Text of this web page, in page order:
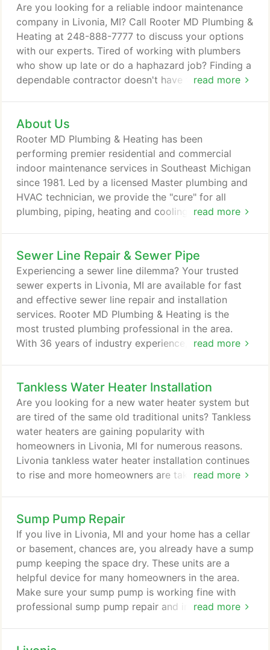
read more
Are you looking for a reliable indoor maintenance
company in Livonia, MI? Call Rooter MD Plumbing &
Heating at 248-888-7777 to discuss your options
with our experts. Tired of working with plumbers
who show up late or do a haphazard job? Finding a
dependable contractor doesn't have to be difficult.
committed to your safety, comfort, and peace of
mind. When you work with us you can expect
nothing short of exceptional service - from an
accurate diagnosis to careful workmanship to
personal attention throughout the service.
About Us
read more
Rooter MD Plumbing & Heating has been
performing premier residential and commercial
indoor maintenance services in Southeast Michigan
since 1981. Led by a licensed Master plumbing and
HVAC technician, we provide the "cure" for all
plumbing, piping, heating and cooling problems -
time and at the best value. We use the latest
technology to repair and restore your Livonia, MI
plumbing and indoor comfort systems to a
condition that's better than new.
Sewer Line Repair & Sewer Pipe
read more
Experiencing a sewer line dilemma? Your trusted
sewer experts in Livonia, MI are available for fast
and effective sewer line repair and installation
services. Rooter MD Plumbing & Heating is the
most trusted plumbing professional in the area.
With 36 years of industry experience, we have
Master Plumber Peter J. Wood, we offer
comprehensive sewer pipe installation and repair
services you can count on. As a homeowner, it's
pertinent that you learn to recognize the signs of
sewer problems.
Tankless Water Heater Installation
read more
Are you looking for a new water heater system but
are tired of the same old traditional units? Tankless
water heaters are gaining popularity with
homeowners in Livonia, MI for numerous reasons.
Livonia tankless water heater installation continues
to rise and more homeowners are taking advantage
heater expert. With 36 years of industry
experience, we have seen how plumbing
technology has advanced over the years, putting us
in a great position to recommend high-quality,
modern, plumbing appliances.
Sump Pump Repair
read more
If you live in Livonia, MI and your home has a cellar
or basement, chances are, you already have a sump
pump keeping the space dry. These units are a
helpful device for many homeowners in the area.
Make sure your sump pump is working fine with
professional sump pump repair and installation